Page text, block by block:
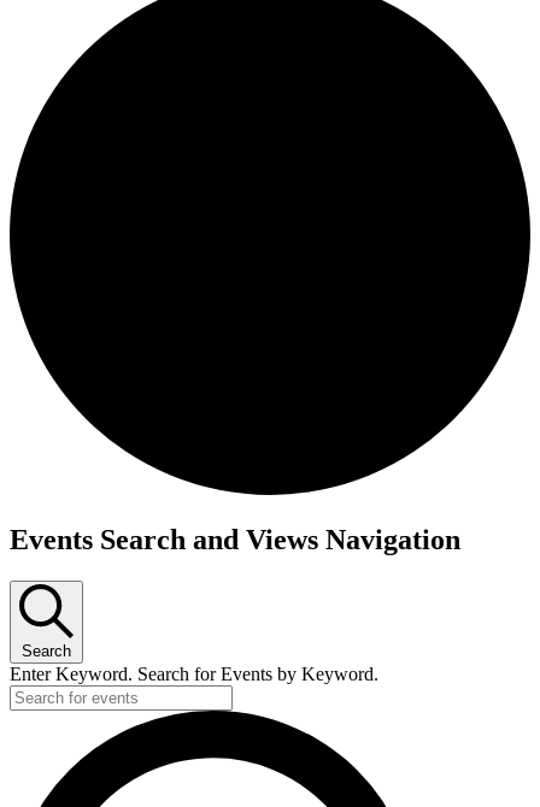
Events
Wednesday,
October
18,
2023
Events Search and Views Navigation
Search
Enter Keyword. Search for Events by Keyword.